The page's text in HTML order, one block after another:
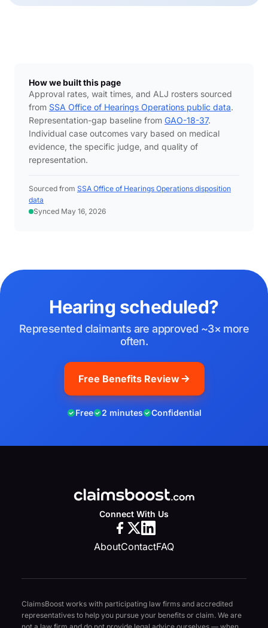
How we built this page
Approval rates, wait times, and ALJ rosters sourced
from SSA Office of Hearings Operations public data.
Representation-gap baseline from GAO-18-37.
Individual case outcomes vary based on medical
evidence, the specific judge, and quality of
representation.
Sourced from SSA Office of Hearings Operations disposition
data
Synced May 16, 2026
Hearing scheduled?
Represented claimants are approved ~3× more
often.
Free Benefits Review
Free 2 minutes Confidential
Connect With Us
AboutContactFAQ
ClaimsBoost works with participating law firms and accredited
representatives to help you pursue your benefits or claim. We are